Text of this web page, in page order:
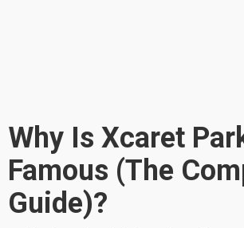
Why Is Xcaret
Famous (The
Guide)?